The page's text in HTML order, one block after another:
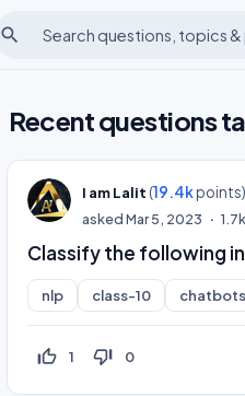
search
Recent questions
I am Lalit (19.4kpoints)
askedMar 5, 2023 1.7k
Classify the following
nlp class-10 chatbots
thumb_up_off_alt 1 thumb_down_off_alt 0